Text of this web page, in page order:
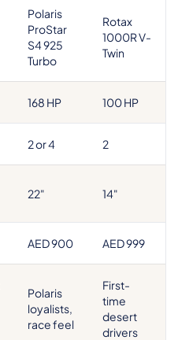
Polaris
ProStar
S4 925
Turbo
Rotax
1000R V-
Twin
168 HP 100 HP
2 or 4 2
22" 14"
AED 900 AED 999
Polaris
loyalists,
race feel
First-
time
desert
drivers